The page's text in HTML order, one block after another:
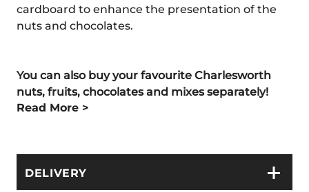
cardboard to enhance the presentation of the
nuts and chocolates.
You can also buy your favourite Charlesworth
nuts, fruits, chocolates and mixes separately!
Read More >
DELIVERY